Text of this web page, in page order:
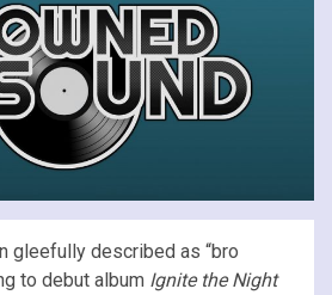
gleefully described as “bro
to debut album Ignite the Night